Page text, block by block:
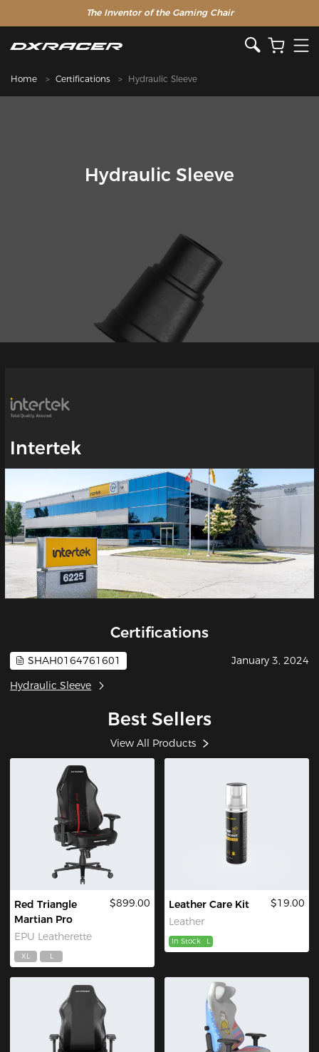
The Inventor of the Gaming Chair
Home Certifications Hydraulic Sleeve
Hydraulic Sleeve
Intertek
Certifications
SHAH0164761601
Hydraulic Sleeve
January 3, 2024
Best Sellers
View All Products
Red Triangle
Martian Pro
EPU Leatherette
$899.00
XL L
Leather Care Kit
Leather
$19.00
In Stock L